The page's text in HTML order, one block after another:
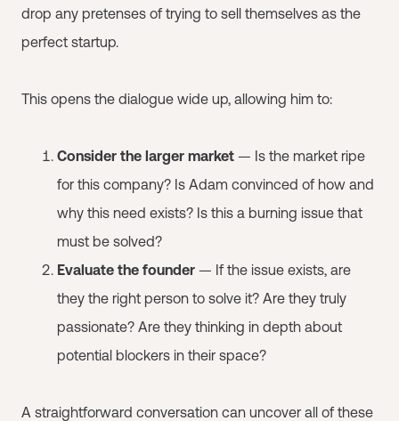
drop any pretenses of trying to sell themselves as the
perfect startup.
This opens the dialogue wide up, allowing him to:
Consider the larger market — Is the market ripe
for this company? Is Adam convinced of how and
why this need exists? Is this a burning issue that
must be solved?
Evaluate the founder — If the issue exists, are
they the right person to solve it? Are they truly
passionate? Are they thinking in depth about
potential blockers in their space?
A straightforward conversation can uncover all of these